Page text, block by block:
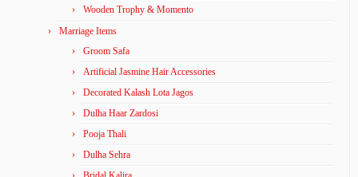
Wooden Trophy & Momento
Marriage Items
Groom Safa
Artificial Jasmine Hair Accessories
Decorated Kalash Lota Jagos
Dulha Haar Zardosi
Pooja Thali
Dulha Sehra